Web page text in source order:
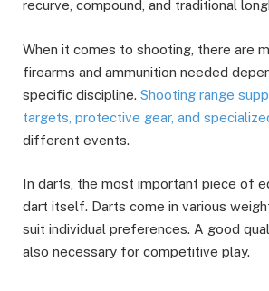
recurve, compound, and traditional
When it comes to shooting, there are
firearms and ammunition needed
specific discipline. Shooting range
targets, protective gear, and
different events.
In darts, the most important piece of
dart itself. Darts come in various
suit individual preferences. A good
also necessary for competitive play.